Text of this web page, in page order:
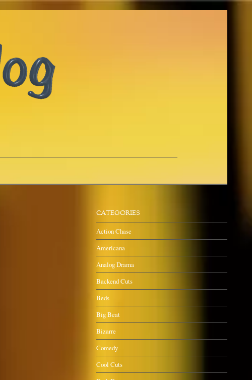
CATEGORIES
Action Chase
Americana
Analog Drama
Backend Cuts
Beds
Big Beat
Bizarre
Comedy
Cool Cuts